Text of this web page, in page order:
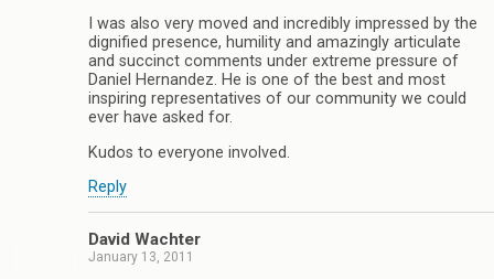
I was also very moved and incredibly impressed by the
dignified presence, humility and amazingly articulate
and succinct comments under extreme pressure of
Daniel Hernandez. He is one of the best and most
inspiring representatives of our community we could
ever have asked for.
Kudos to everyone involved.
Reply
David Wachter
January 13, 2011